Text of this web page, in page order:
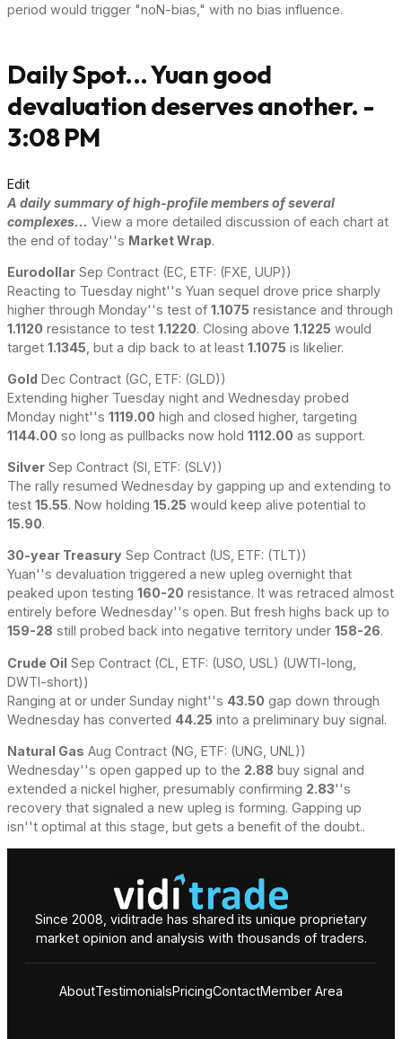
period would trigger "noN-bias," with no bias influence.
Daily Spot... Yuan good
devaluation deserves another. -
3:08 PM
Edit
A daily summary of high-profile members of several
complexes... View a more detailed discussion of each chart at
the end of today''s Market Wrap.
Eurodollar Sep Contract (EC, ETF: (FXE, UUP))
Reacting to Tuesday night''s Yuan sequel drove price sharply
higher through Monday''s test of 1.1075 resistance and through
1.1120 resistance to test 1.1220. Closing above 1.1225 would
target 1.1345 , but a dip back to at least 1.1075 is likelier.
Gold Dec Contract (GC, ETF: (GLD))
Extending higher Tuesday night and Wednesday probed
Monday night''s 1119.00 high and closed higher, targeting
1144.00 so long as pullbacks now hold 1112.00 as support.
Silver Sep Contract (SI, ETF: (SLV))
The rally resumed Wednesday by gapping up and extending to
test 15.55. Now holding 15.25 would keep alive potential to
15.90.
30-year Treasury Sep Contract (US, ETF: (TLT))
Yuan''s devaluation triggered a new upleg overnight that
peaked upon testing 160-20 resistance. It was retraced almost
entirely before Wednesday''s open. But fresh highs back up to
159-28 still probed back into negative territory under 158-26.
Crude Oil Sep Contract (CL, ETF: (USO, USL) (UWTI-long,
DWTI-short))
Ranging at or under Sunday night''s 43.50 gap down through
Wednesday has converted 44.25 into a preliminary buy signal.
Natural Gas Aug Contract (NG, ETF: (UNG, UNL))
Wednesday''s open gapped up to the 2.88 buy signal and
extended a nickel higher, presumably confirming 2.83''s
recovery that signaled a new upleg is forming. Gapping up
isn''t optimal at this stage, but gets a benefit of the doubt..
Since 2008, viditrade has shared its unique proprietary
market opinion and analysis with thousands of traders.
AboutTestimonialsPricingContactMember Area